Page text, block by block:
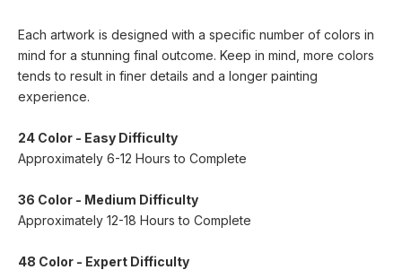
Each artwork is designed with a specific number of colors in
mind for a stunning final outcome. Keep in mind, more colors
tends to result in finer details and a longer painting
experience.
24 Color - Easy Difficulty
Approximately 6-12 Hours to Complete
36 Color - Medium Difficulty
Approximately 12-18 Hours to Complete
48 Color - Expert Difficulty